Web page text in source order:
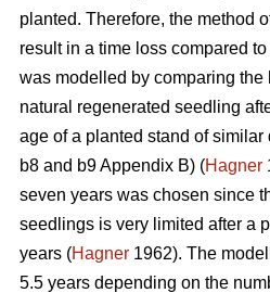
planted. Therefore, the method
result in a time loss compared
was modelled by comparing the
natural regenerated seedling
age of a planted stand of
b8 and b9 Appendix B) (Hagner
seven years was chosen since
seedlings is very limited after a
years (Hagner 1962). The
5.5 years depending on the